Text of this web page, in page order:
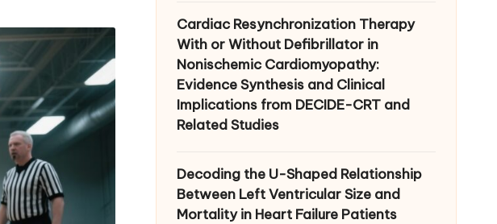
Cardiac Resynchronization Therapy
With or Without Defibrillator in
Nonischemic Cardiomyopathy:
Evidence Synthesis and Clinical
Implications from DECIDE-CRT and
Related Studies
Decoding the U-Shaped Relationship
Between Left Ventricular Size and
Mortality in Heart Failure Patients